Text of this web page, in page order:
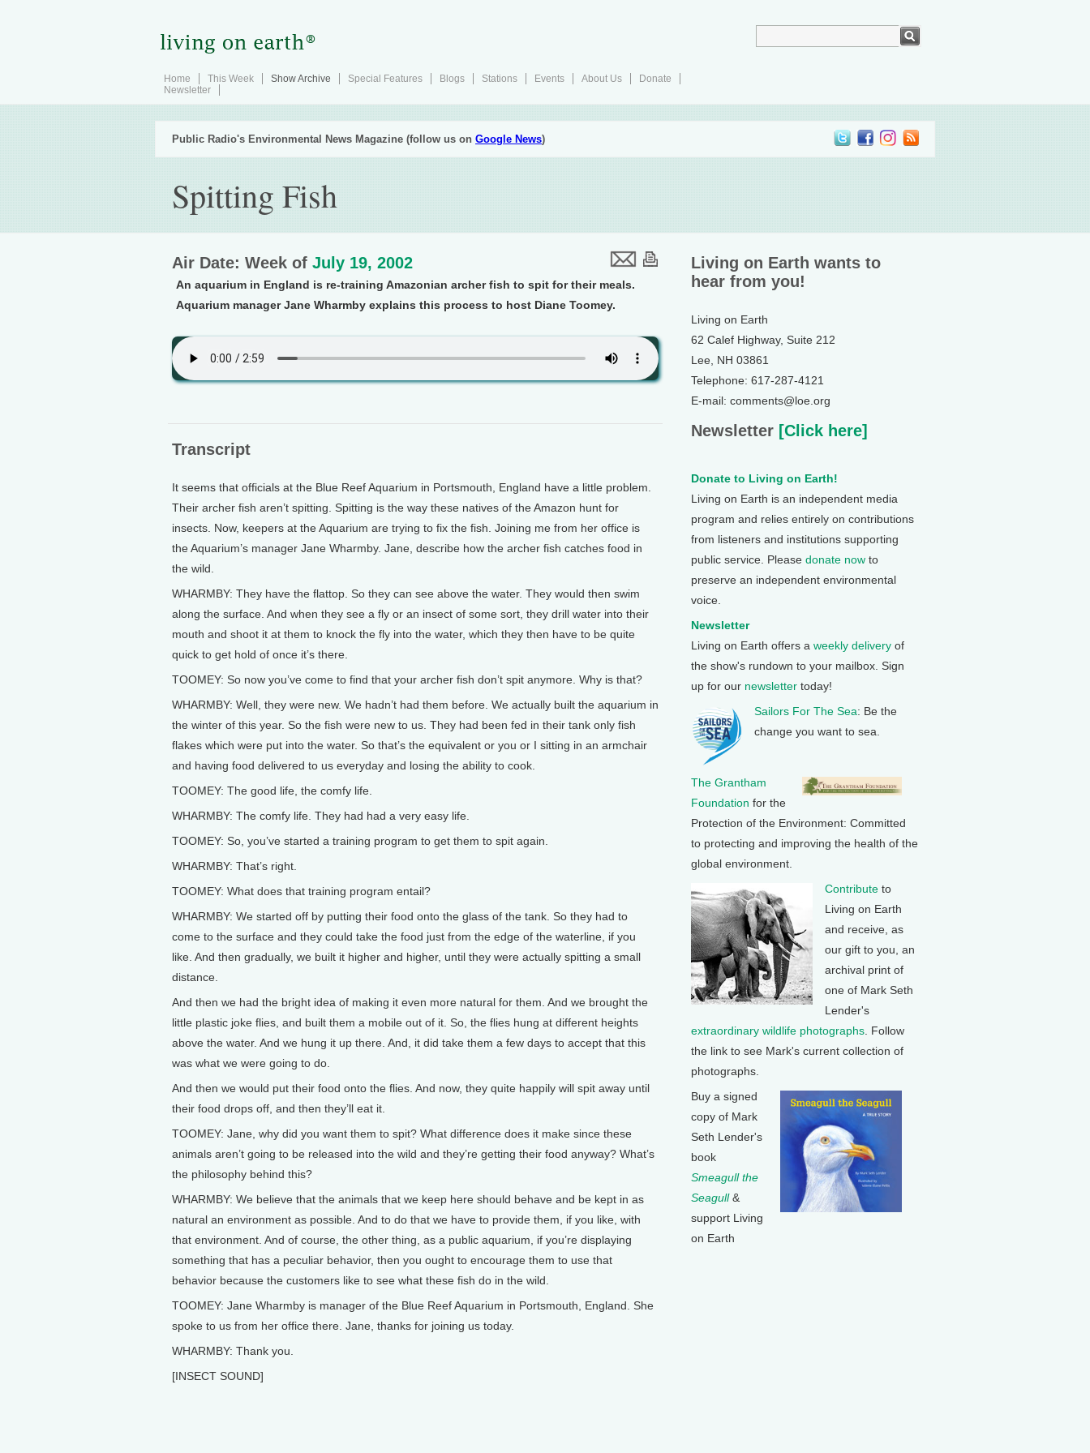
Home This Week Show Archive Special Features Blogs Stations Events About Us
Donate
Newsletter
Public Radio's Environmental News Magazine (follow us on Google News)
Spitting Fish
Air Date: Week of July 19, 2002
An aquarium in England is re-training Amazonian archer fish to spit for their meals.
Aquarium manager Jane Wharmby explains this process to host Diane Toomey.
Transcript
It seems that officials at the Blue Reef Aquarium in Portsmouth, England have a little problem.
Their archer fish aren’t spitting. Spitting is the way these natives of the Amazon hunt for
insects. Now, keepers at the Aquarium are trying to fix the fish. Joining me from her office is
the Aquarium’s manager Jane Wharmby. Jane, describe how the archer fish catches food in
the wild.
WHARMBY: They have the flattop. So they can see above the water. They would then swim
along the surface. And when they see a fly or an insect of some sort, they drill water into their
mouth and shoot it at them to knock the fly into the water, which they then have to be quite
quick to get hold of once it’s there.
TOOMEY: So now you’ve come to find that your archer fish don’t spit anymore. Why is that?
WHARMBY: Well, they were new. We hadn’t had them before. We actually built the aquarium in
the winter of this year. So the fish were new to us. They had been fed in their tank only fish
flakes which were put into the water. So that’s the equivalent or you or I sitting in an armchair
and having food delivered to us everyday and losing the ability to cook.
TOOMEY: The good life, the comfy life.
WHARMBY: The comfy life. They had had a very easy life.
TOOMEY: So, you’ve started a training program to get them to spit again.
WHARMBY: That’s right.
TOOMEY: What does that training program entail?
WHARMBY: We started off by putting their food onto the glass of the tank. So they had to
come to the surface and they could take the food just from the edge of the waterline, if you
like. And then gradually, we built it higher and higher, until they were actually spitting a small
distance.
And then we had the bright idea of making it even more natural for them. And we brought the
little plastic joke flies, and built them a mobile out of it. So, the flies hung at different heights
above the water. And we hung it up there. And, it did take them a few days to accept that this
was what we were going to do.
And then we would put their food onto the flies. And now, they quite happily will spit away until
their food drops off, and then they’ll eat it.
TOOMEY: Jane, why did you want them to spit? What difference does it make since these
animals aren’t going to be released into the wild and they’re getting their food anyway? What’s
the philosophy behind this?
WHARMBY: We believe that the animals that we keep here should behave and be kept in as
natural an environment as possible. And to do that we have to provide them, if you like, with
that environment. And of course, the other thing, as a public aquarium, if you’re displaying
something that has a peculiar behavior, then you ought to encourage them to use that
behavior because the customers like to see what these fish do in the wild.
TOOMEY: Jane Wharmby is manager of the Blue Reef Aquarium in Portsmouth, England. She
spoke to us from her office there. Jane, thanks for joining us today.
WHARMBY: Thank you.
[INSECT SOUND]
Living on Earth wants to
hear from you!
Living on Earth
62 Calef Highway, Suite 212
Lee, NH 03861
Telephone: 617-287-4121
E-mail: comments@loe.org
Newsletter [Click here]
Donate to Living on Earth!
Living on Earth is an independent media
program and relies entirely on contributions
from listeners and institutions supporting
public service. Please donate now to
preserve an independent environmental
voice.
Newsletter
Living on Earth offers a weekly delivery of
the show's rundown to your mailbox. Sign
up for our newsletter today!
Sailors For The Sea: Be the
change you want to sea.
The Grantham
Foundation for the
Protection of the Environment: Committed
to protecting and improving the health of the
global environment.
Contribute to
Living on Earth
and receive, as
our gift to you, an
archival print of
one of Mark Seth
Lender's
extraordinary wildlife photographs . Follow
the link to see Mark's current collection of
photographs.
Buy a signed
copy of Mark
Seth Lender's
book
Smeagull the
Seagull&
support Living
on Earth